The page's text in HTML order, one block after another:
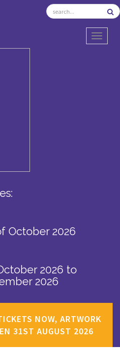
October 2026
2026 to
2026
NOW, ARTWORK
31ST AUGUST 2026